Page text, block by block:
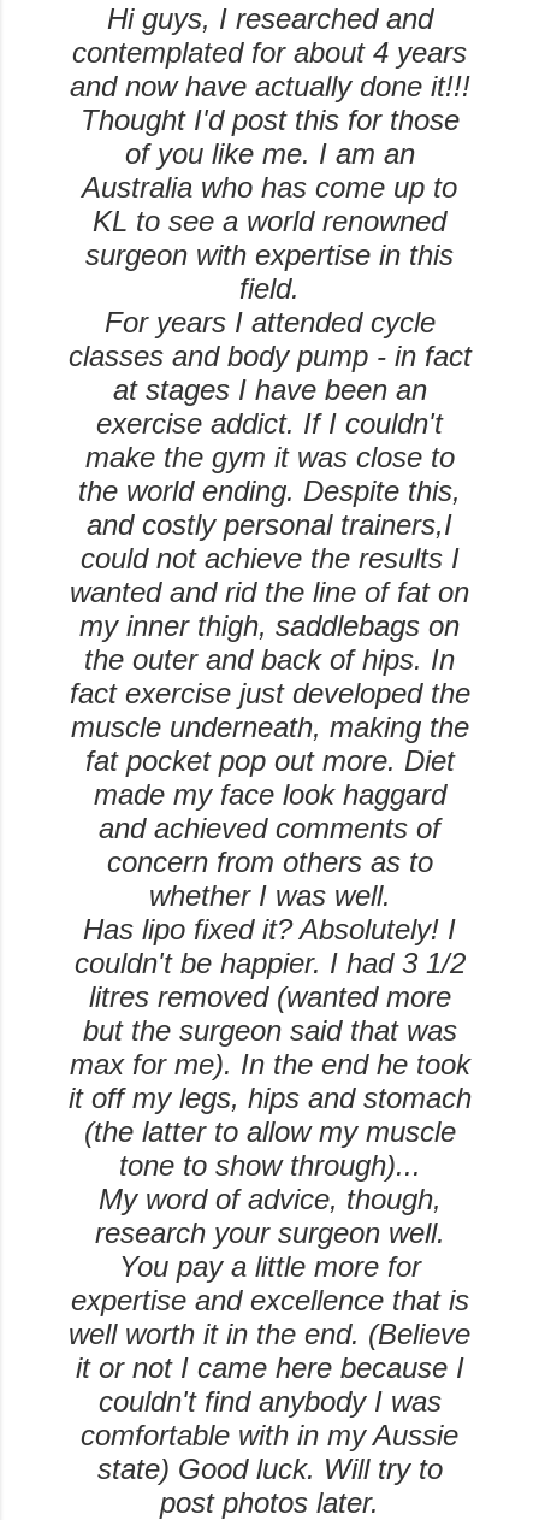
Hi guys, I researched and
contemplated for about 4 years
and now have actually done it!!!
Thought I'd post this for those
of you like me. I am an
Australia who has come up to
KL to see a world renowned
surgeon with expertise in this
field.
For years I attended cycle
classes and body pump - in fact
at stages I have been an
exercise addict. If I couldn't
make the gym it was close to
the world ending. Despite this,
and costly personal trainers,I
could not achieve the results I
wanted and rid the line of fat on
my inner thigh, saddlebags on
the outer and back of hips. In
fact exercise just developed the
muscle underneath, making the
fat pocket pop out more. Diet
made my face look haggard
and achieved comments of
concern from others as to
whether I was well.
Has lipo fixed it? Absolutely! I
couldn't be happier. I had 3 1/2
litres removed (wanted more
but the surgeon said that was
max for me). In the end he took
it off my legs, hips and stomach
(the latter to allow my muscle
tone to show through)...
My word of advice, though,
research your surgeon well.
You pay a little more for
expertise and excellence that is
well worth it in the end. (Believe
it or not I came here because I
couldn't find anybody I was
comfortable with in my Aussie
state) Good luck. Will try to
post photos later.